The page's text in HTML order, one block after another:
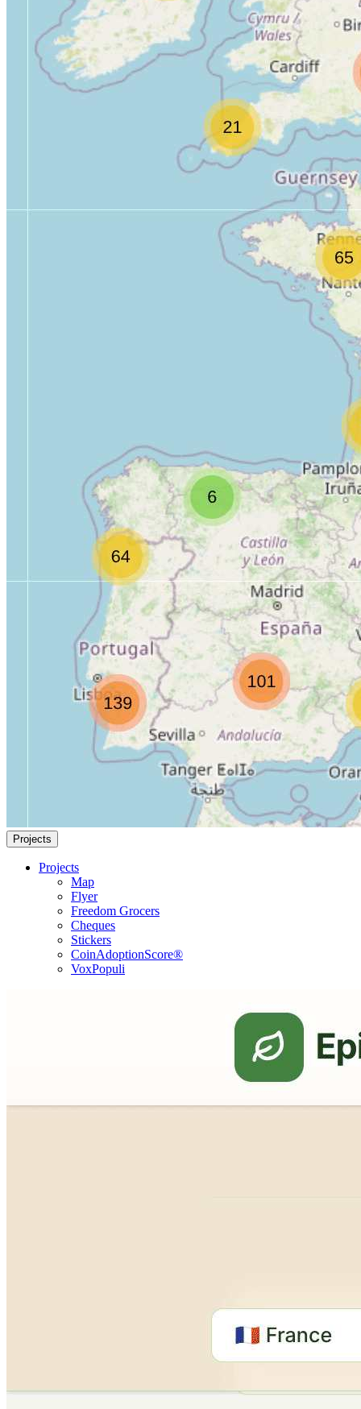
Projects
Projects
Map
Flyer
Freedom Grocers
Cheques
Stickers
CoinAdoptionScore®
VoxPopuli